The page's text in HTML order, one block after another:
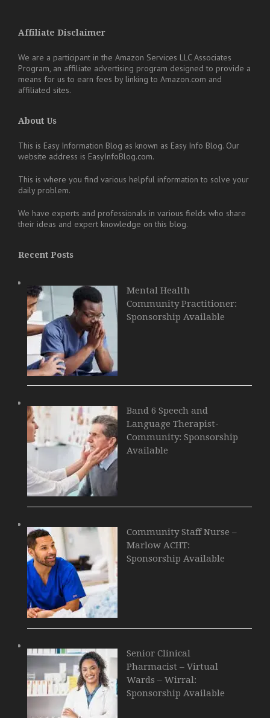
Affiliate Disclaimer
We are a participant in the Amazon Services LLC Associates
Program, an affiliate advertising program designed to provide a
means for us to earn fees by linking to Amazon.com and
affiliated sites.
About Us
This is Easy Information Blog as known as Easy Info Blog. Our
website address is EasyInfoBlog.com.
This is where you find various helpful information to solve your
daily problem.
We have experts and professionals in various fields who share
their ideas and expert knowledge on this blog.
Recent Posts
Mental Health
Community Practitioner:
Sponsorship Available
Band 6 Speech and
Language Therapist-
Community: Sponsorship
Available
Community Staff Nurse –
Marlow ACHT:
Sponsorship Available
Senior Clinical
Pharmacist – Virtual
Wards – Wirral:
Sponsorship Available